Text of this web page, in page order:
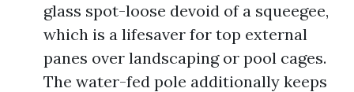
glass spot-loose devoid of a squeegee,
which is a lifesaver for top external
panes over landscaping or pool cages.
The water-fed pole additionally keeps